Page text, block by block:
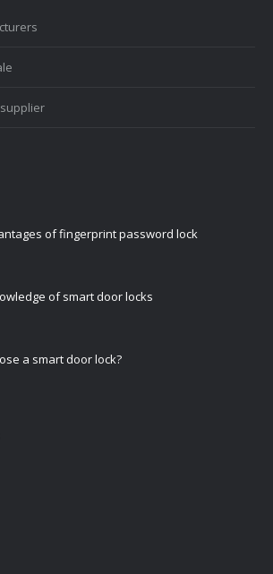
of fingerprint password lock
of smart door locks
a smart door lock?